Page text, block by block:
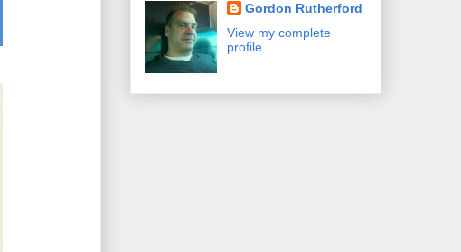
Gordon Rutherford
View my complete
profile